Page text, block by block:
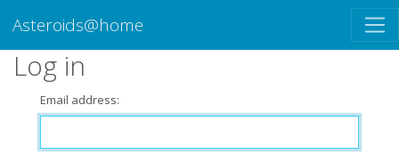
Asteroids@home
Log in
Email address: